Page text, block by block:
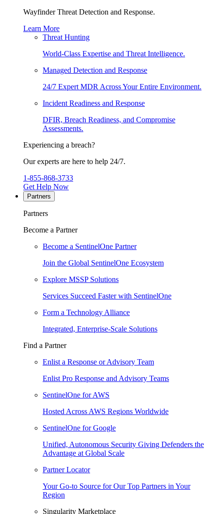
Wayfinder Threat Detection and Response.
Learn More
Threat Hunting
World-Class Expertise and Threat Intelligence.
Managed Detection and Response
24/7 Expert MDR Across Your Entire Environment.
Incident Readiness and Response
DFIR, Breach Readiness, and Compromise
Assessments.
Experiencing a breach?
Our experts are here to help 24/7.
1-855-868-3733
Get Help Now
Partners
Partners
Become a Partner
Become a SentinelOne Partner
Join the Global SentinelOne Ecosystem
Explore MSSP Solutions
Services Succeed Faster with SentinelOne
Form a Technology Alliance
Integrated, Enterprise-Scale Solutions
Find a Partner
Enlist a Response or Advisory Team
Enlist Pro Response and Advisory Teams
SentinelOne for AWS
Hosted Across AWS Regions Worldwide
SentinelOne for Google
Unified, Autonomous Security Giving Defenders the
Advantage at Global Scale
Partner Locator
Your Go-to Source for Our Top Partners in Your
Region
Singularity Marketplace